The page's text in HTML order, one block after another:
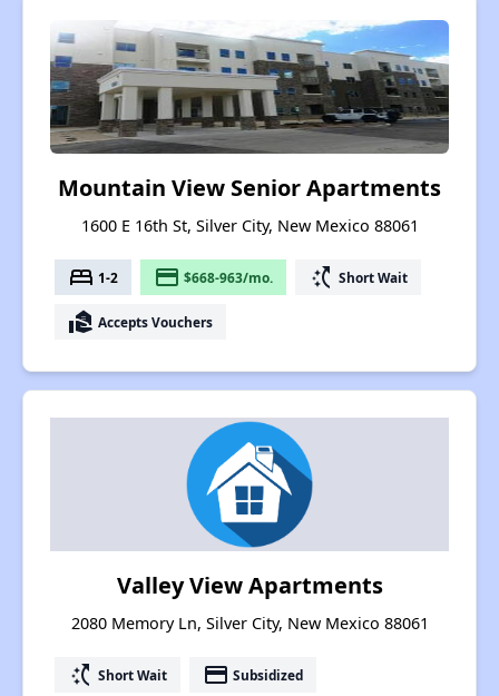
Mountain View Senior Apartments
1600 E 16th St, Silver City, New Mexico 88061
bed 1-2 payment $668-963/mo. switch_access_shortcut Short Wait
real_estate_agent Accepts Vouchers
Valley View Apartments
2080 Memory Ln, Silver City, New Mexico 88061
switch_access_shortcut Short Wait payment Subsidized